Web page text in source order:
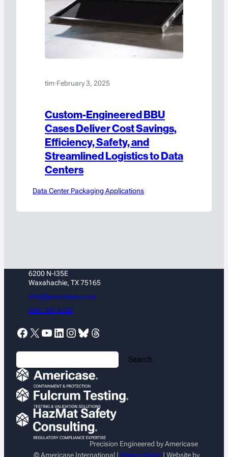
tim·February 3, 2025
Custom-Engineered BBU
Cases Deliver Cost Savings,
Efficiency, Safety, and
Streamlined Logistics to Data
Centers
Data Center Packaging Applications
6200 N-I35E
Waxahachie, TX 75165
info@americase.com
888.705.4202
Facebook X YouTube LinkedIn Instagram Bluesky Threads
S
e
a
r
c
Search
Precision Engineered by Americase
© Americase International | Privacy Policy| Website by